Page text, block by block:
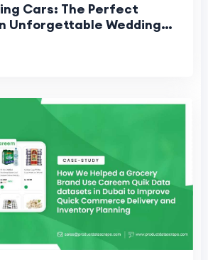
Cars: The Perfect
Unforgettable Wedding